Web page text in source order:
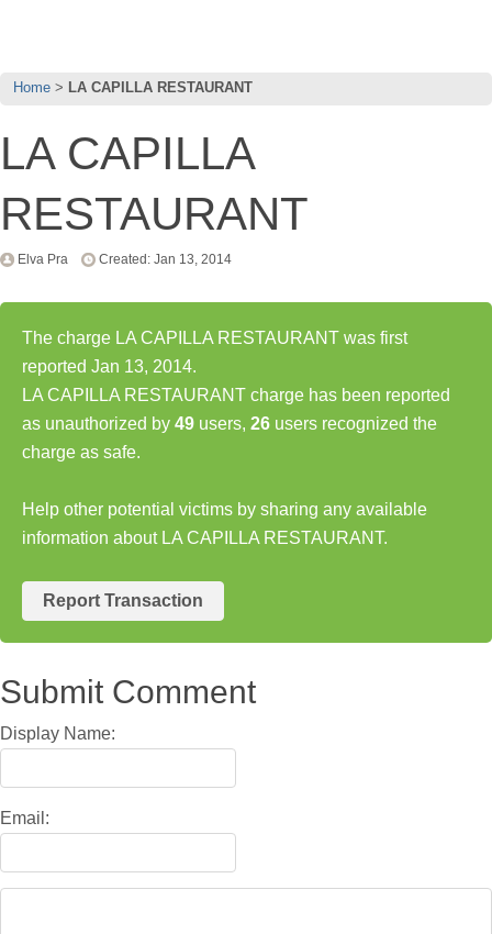
Home LA CAPILLA RESTAURANT
LA CAPILLA
RESTAURANT
Elva Pra Created: Jan 13, 2014
The charge LA CAPILLA RESTAURANT was first
reported Jan 13, 2014.
LA CAPILLA RESTAURANT charge has been reported
as unauthorized by 49 users, 26 users recognized the
charge as safe.
Help other potential victims by sharing any available
information about LA CAPILLA RESTAURANT.
Report Transaction
Submit Comment
Display Name:
Email: